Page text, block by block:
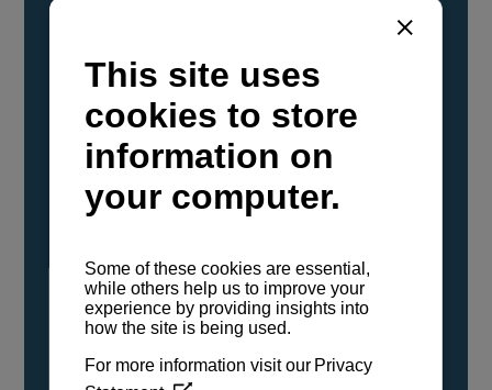
YANMAR Marine International has
confirmed that its current sailboat and
powerboat engines have been evaluated and
certified as compatible for use with the low
carbon renewable paraffinic fuel, Hydrotreated
Vegetable Oil (HVO). A clear, colorless,
odorless liquid, HVO is known as a ‘drop-in fuel’
either neat or blended in any proportion. No
engine modifications or changes to handling,
service, installation, and maintenance